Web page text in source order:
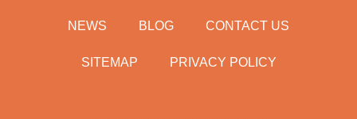
NEWS BLOG CONTACT US
SITEMAP PRIVACY POLICY